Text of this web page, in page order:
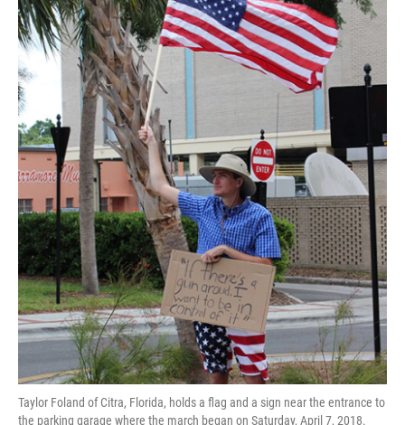
Taylor Foland of Citra, Florida, holds a flag and a sign near the entrance to
the parking garage where the march began on Saturday, April 7, 2018.